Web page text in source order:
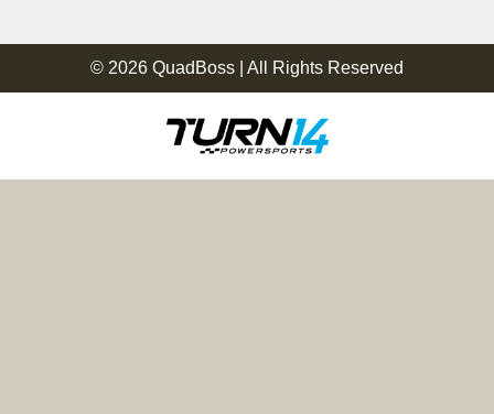
© 2026 QuadBoss | All Rights Reserved